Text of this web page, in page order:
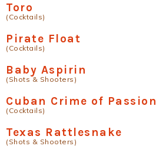
Toro
(Cocktails)
Pirate Float
(Cocktails)
Baby Aspirin
(Shots & Shooters)
Cuban Crime of Passion
(Cocktails)
Texas Rattlesnake
(Shots & Shooters)